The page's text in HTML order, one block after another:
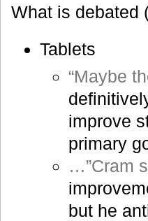
What is debated
Tablets
“Maybe
improve
primary
…”Cram
but he